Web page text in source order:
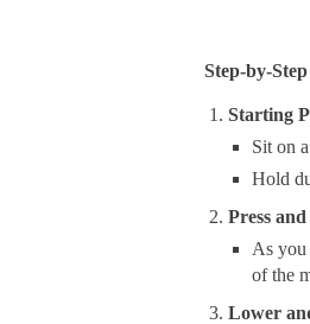
Step-by-
Starting
Sit on
Hold
Press
As you
of the
Lower